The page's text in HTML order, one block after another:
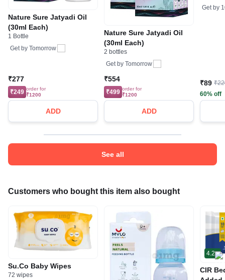
Nature Sure Jatyadi Oil
(30ml Each)
1 Bottle
Get by Tomorrow
₹277
₹249 order for
₹1200
ADD
Nature Sure Jatyadi Oil
(30ml Each)
2 bottles
Get by Tomorrow
₹554
₹499 order for
₹1200
ADD
Get by
₹89
60% off
See all
Customers who bought this item also bought
Su.Co Baby Wipes
72 wipes
4.2
CIR